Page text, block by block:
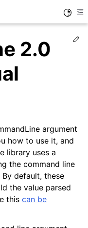
2.0
argument
how to use it, and
library uses a
the command line
default, these
the value parsed
this can be